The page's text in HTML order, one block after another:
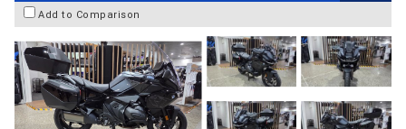
Add to Comparison